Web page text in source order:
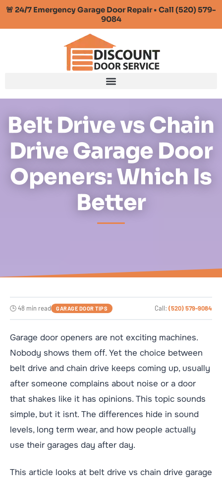
🚨 24/7 Emergency Garage Door Repair • Call (520) 579-
9084
Belt Drive vs Chain
Drive Garage Door
Openers: Which Is
Better
🕒 48 min read GARAGE DOOR TIPS Call: (520) 579-9084
Garage door openers are not exciting machines.
Nobody shows them off. Yet the choice between
belt drive and chain drive keeps coming up, usually
after someone complains about noise or a door
that shakes like it has opinions. This topic sounds
simple, but it isnt. The differences hide in sound
levels, long term wear, and how people actually
use their garages day after day.
This article looks at belt drive vs chain drive garage